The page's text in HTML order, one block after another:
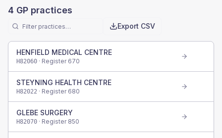
4 GP practices
Export CSV
HENFIELD MEDICAL CENTRE
H82060 · Register 670
STEYNING HEALTH CENTRE
H82022 · Register 680
GLEBE SURGERY
H82070 · Register 850